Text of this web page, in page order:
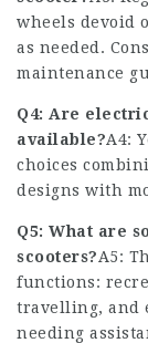
wheels devoid
as needed.
maintenance
Q4: Are
available?A4:
choices
designs with
Q5: What are
scooters?A5:
functions:
travelling, and
needing